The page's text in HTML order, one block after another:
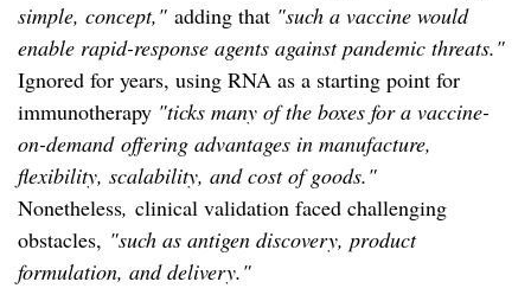
simple, concept," adding that "such a vaccine would
enable rapid-response agents against pandemic threats."
Ignored for years, using RNA as a starting point for
immunotherapy "ticks many of the boxes for a vaccine-
on-demand offering advantages in manufacture,
flexibility, scalability, and cost of goods."
Nonetheless, clinical validation faced challenging
obstacles, "such as antigen discovery, product
formulation, and delivery."